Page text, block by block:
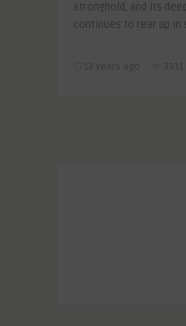
stronghold, and its
continues to rear up in
13 years ago 3931